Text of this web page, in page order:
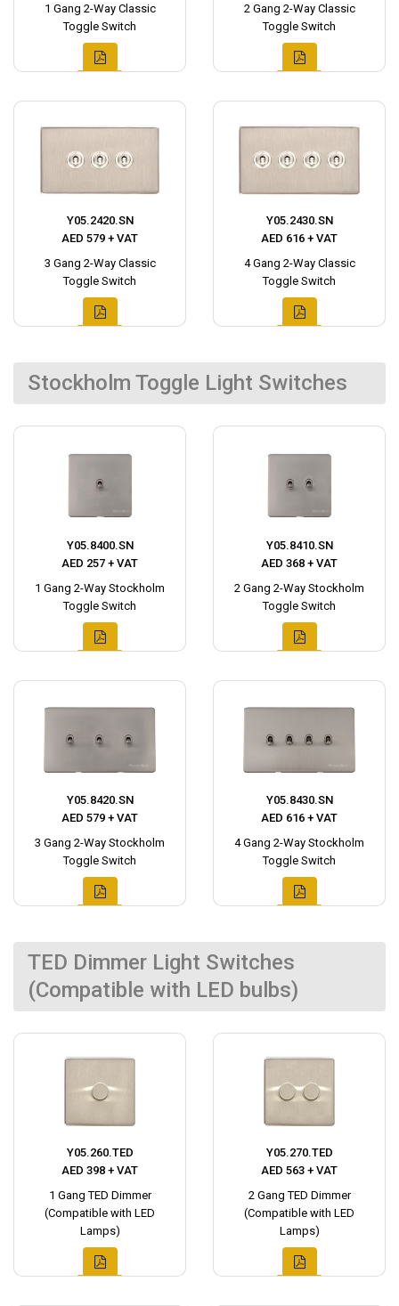
1 Gang 2-Way Classic
Toggle Switch
2 Gang 2-Way Classic
Toggle Switch
Y05.2420.SN
AED 579 + VAT
3 Gang 2-Way Classic
Toggle Switch
Y05.2430.SN
AED 616 + VAT
4 Gang 2-Way Classic
Toggle Switch
Stockholm Toggle Light Switches
Y05.8400.SN
AED 257 + VAT
1 Gang 2-Way Stockholm
Toggle Switch
Y05.8410.SN
AED 368 + VAT
2 Gang 2-Way Stockholm
Toggle Switch
Y05.8420.SN
AED 579 + VAT
3 Gang 2-Way Stockholm
Toggle Switch
Y05.8430.SN
AED 616 + VAT
4 Gang 2-Way Stockholm
Toggle Switch
TED Dimmer Light Switches
(Compatible with LED bulbs)
Y05.260.TED
AED 398 + VAT
1 Gang TED Dimmer
(Compatible with LED
Lamps)
Y05.270.TED
AED 563 + VAT
2 Gang TED Dimmer
(Compatible with LED
Lamps)